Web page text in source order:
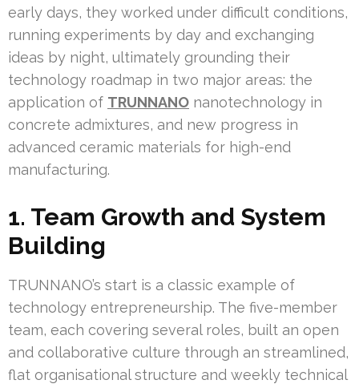
early days, they worked under difficult conditions,
running experiments by day and exchanging
ideas by night, ultimately grounding their
technology roadmap in two major areas: the
application of TRUNNANO nanotechnology in
concrete admixtures, and new progress in
advanced ceramic materials for high-end
manufacturing.
1. Team Growth and System
Building
TRUNNANO’s start is a classic example of
technology entrepreneurship. The five-member
team, each covering several roles, built an open
and collaborative culture through an streamlined,
flat organisational structure and weekly technical